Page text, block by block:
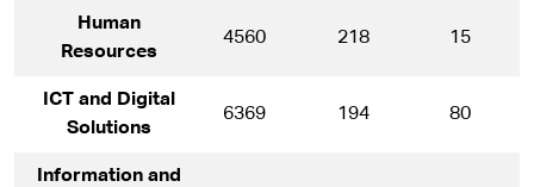
Human
Resources
4560 218 15
ICT and Digital
Solutions
6369 194 80
Information and